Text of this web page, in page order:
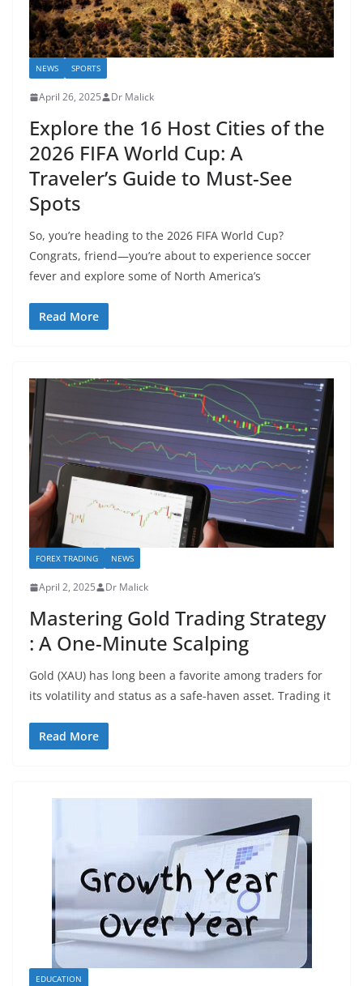
NEWS SPORTS
April 26, 2025 Dr Malick
Explore the 16 Host Cities of the
2026 FIFA World Cup: A
Traveler’s Guide to Must-See
Spots
So, you’re heading to the 2026 FIFA World Cup?
Congrats, friend—you’re about to experience soccer
fever and explore some of North America’s
Read More
FOREX TRADING NEWS
April 2, 2025 Dr Malick
Mastering Gold Trading Strategy
: A One-Minute Scalping
Gold (XAU) has long been a favorite among traders for
its volatility and status as a safe-haven asset. Trading it
Read More
EDUCATION